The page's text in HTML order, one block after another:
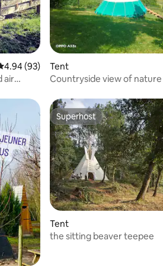
out of 5 average rating, 93 reviews
4.94 (93)
air
Tent
Countryside view of nature
Superhost
Superhost
Tent
the sitting beaver teepee